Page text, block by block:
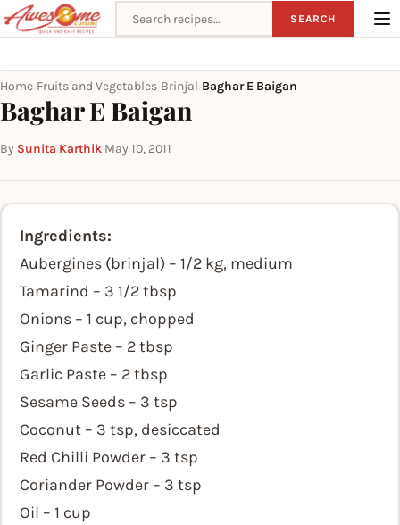
Search recipes SEARCH
Home Fruits and Vegetables Brinjal Baghar E Baigan
Baghar E Baigan
By Sunita Karthik·May 10, 2011
Ingredients:
Aubergines (brinjal) – 1/2 kg, medium
Tamarind – 3 1/2 tbsp
Onions – 1 cup, chopped
Ginger Paste – 2 tbsp
Garlic Paste – 2 tbsp
Sesame Seeds – 3 tsp
Coconut – 3 tsp, desiccated
Red Chilli Powder – 3 tsp
Coriander Powder – 3 tsp
Oil – 1 cup